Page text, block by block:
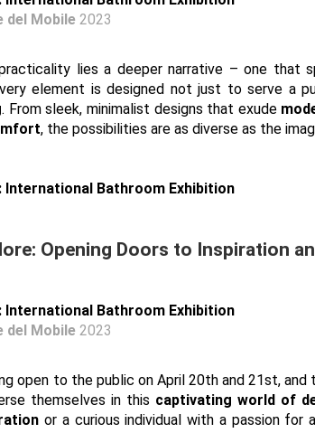
del Mobile 2023
lies a deeper narrative – one that
element is designed not just to serve a
. From sleek, minimalist designs that exude
, the possibilities are as diverse as the
Opening Doors to Inspiration
del Mobile 2023
open to the public on April 20th and 21st,
themselves in this captivating world of
or a curious individual with a passion for